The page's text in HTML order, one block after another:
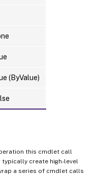
(ByValue)
this cmdlet call
create high-level
a series of cmdlet calls